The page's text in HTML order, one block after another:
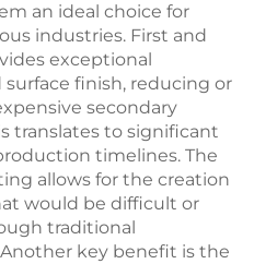
an ideal choice for
industries. First and
exceptional
finish, reducing or
secondary
translates to significant
timelines. The
allows for the creation
would be difficult or
traditional
key benefit is the